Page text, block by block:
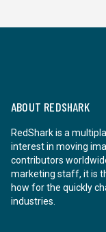
ABOUT REDSHARK
RedShark is a
interest in moving
contributors
marketing staff, it is
how for the quickly
industries.